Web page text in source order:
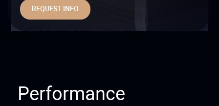
REQUEST INFO
Performance